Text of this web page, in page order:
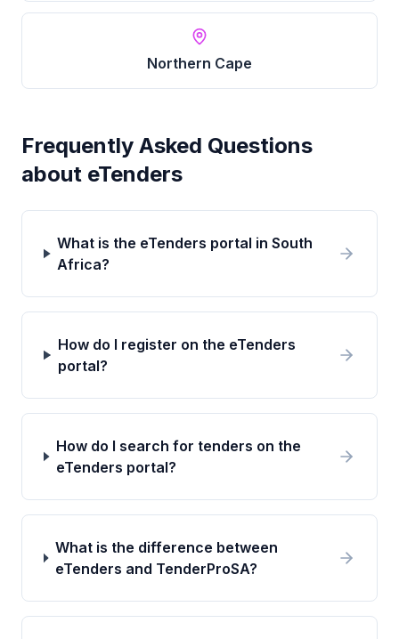
Northern Cape
Frequently Asked Questions
about eTenders
What is the eTenders portal in South
Africa?
How do I register on the eTenders
portal?
How do I search for tenders on the
eTenders portal?
What is the difference between
eTenders and TenderProSA?